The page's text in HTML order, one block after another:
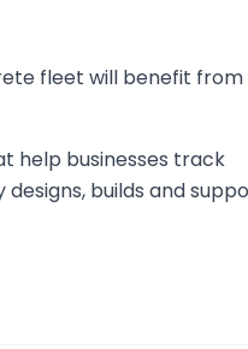
fleet will benefit from
help businesses track
builds and